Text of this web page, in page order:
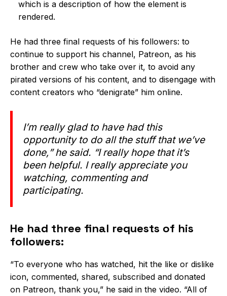
which is a description of how the element is
rendered.
He had three final requests of his followers: to
continue to support his channel, Patreon, as his
brother and crew who take over it, to avoid any
pirated versions of his content, and to disengage with
content creators who “denigrate” him online.
I’m really glad to have had this
opportunity to do all the stuff that we’ve
done,” he said. “I really hope that it’s
been helpful. I really appreciate you
watching, commenting and
participating.
He had three final requests of his
followers:
“To everyone who has watched, hit the like or dislike
icon, commented, shared, subscribed and donated
on Patreon, thank you,” he said in the video. “All of